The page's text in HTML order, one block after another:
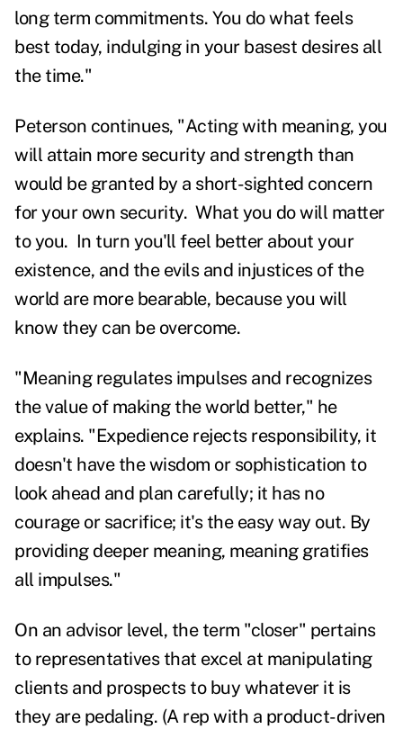
long term commitments. You do what feels
best today, indulging in your basest desires all
the time."
Peterson continues, "Acting with meaning, you
will attain more security and strength than
would be granted by a short-sighted concern
for your own security. What you do will matter
to you. In turn you'll feel better about your
existence, and the evils and injustices of the
world are more bearable, because you will
know they can be overcome.
"Meaning regulates impulses and recognizes
the value of making the world better," he
explains. "Expedience rejects responsibility, it
doesn't have the wisdom or sophistication to
look ahead and plan carefully; it has no
courage or sacrifice; it's the easy way out. By
providing deeper meaning, meaning gratifies
all impulses."
On an advisor level, the term "closer" pertains
to representatives that excel at manipulating
clients and prospects to buy whatever it is
they are pedaling. (A rep with a product-driven